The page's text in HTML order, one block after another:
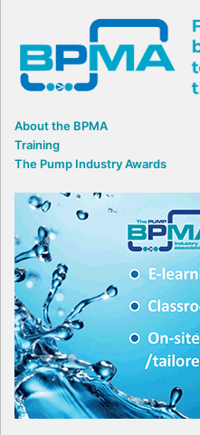
About the BPMA
Training
The Pump Industry Awards